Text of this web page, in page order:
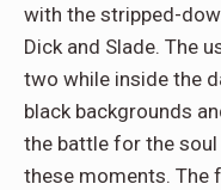
with the stripped-
Dick and Slade. The
two while inside the
black backgrounds
the battle for the soul
these moments. The